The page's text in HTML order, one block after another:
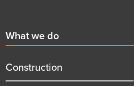
First
menu
title
What we do
Construction